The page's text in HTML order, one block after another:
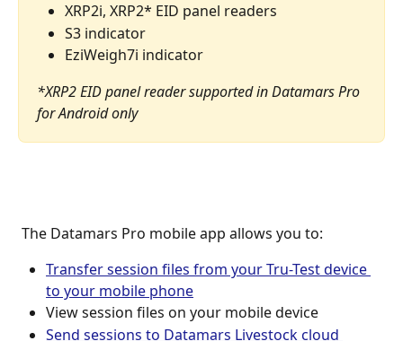
XRP2i, XRP2* EID panel readers
S3 indicator
EziWeigh7i indicator
*XRP2 EID panel reader supported in Datamars Pro
for Android only
The Datamars Pro mobile app allows you to:
Transfer session files from your Tru-Test device
to your mobile phone
View session files on your mobile device
Send sessions to Datamars Livestock cloud